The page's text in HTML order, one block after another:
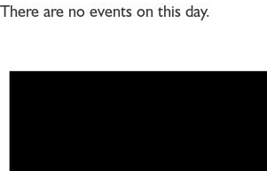
There are no events on this day.